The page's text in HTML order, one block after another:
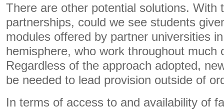
There are other potential solutions. With
partnerships, could we see students
modules offered by partner universities
hemisphere, who work throughout much
Regardless of the approach adopted,
be needed to lead provision outside of
In terms of access to and availability of